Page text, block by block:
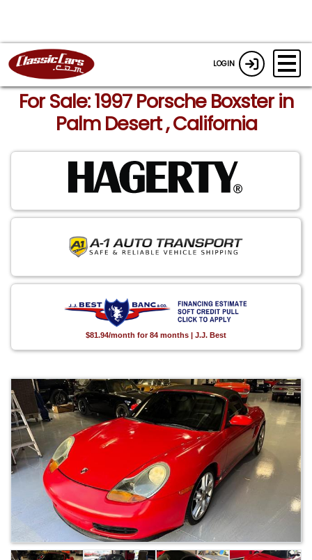
LOGIN
For Sale: 1997 Porsche Boxster in
Palm Desert , California
$81.94/month for 84 months | J.J. Best